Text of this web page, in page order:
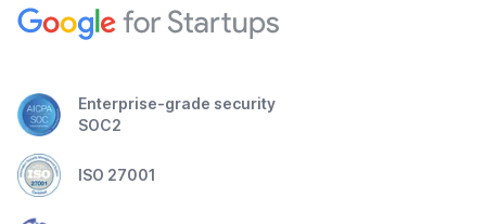
Enterprise-grade security
SOC2
ISO 27001